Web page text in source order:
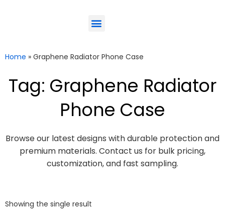
Home » Graphene Radiator Phone Case
Tag: Graphene Radiator
Phone Case
Browse our latest designs with durable protection and
premium materials. Contact us for bulk pricing,
customization, and fast sampling.
Showing the single result